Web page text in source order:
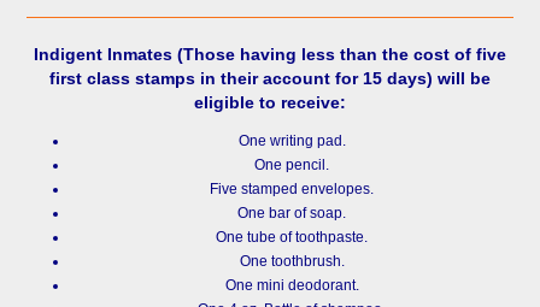
Indigent Inmates (Those having less than the cost of five
first class stamps in their account for 15 days) will be
eligible to receive:
One writing pad.
One pencil.
Five stamped envelopes.
One bar of soap.
One tube of toothpaste.
One toothbrush.
One mini deodorant.